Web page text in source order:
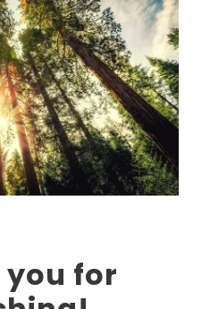
for